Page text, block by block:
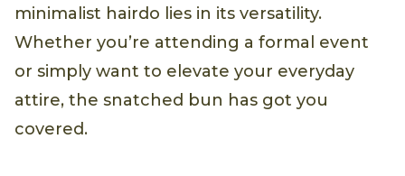
minimalist hairdo lies in its versatility.
Whether you’re attending a formal event
or simply want to elevate your everyday
attire, the snatched bun has got you
covered.